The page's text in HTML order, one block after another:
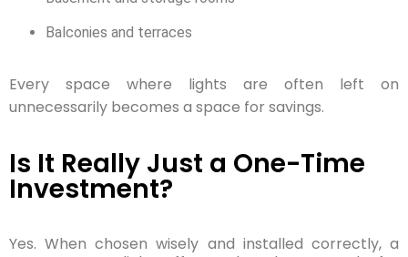
Balconies and terraces
Every space where lights are often left on
unnecessarily becomes a space for savings.
Is It Really Just a One-Time
Investment?
Yes. When chosen wisely and installed correctly, a